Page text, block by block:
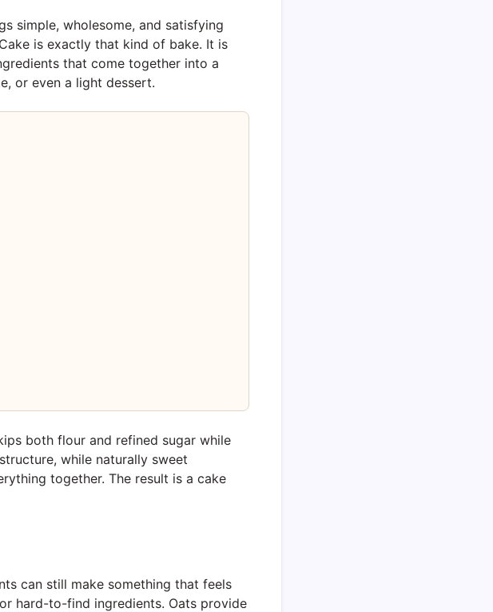
simple, wholesome, and satisfying
is exactly that kind of bake. It is
that come together into a
or even a light dessert.
both flour and refined sugar while
while naturally sweet
together. The result is a cake
can still make something that feels
hard-to-find ingredients. Oats provide